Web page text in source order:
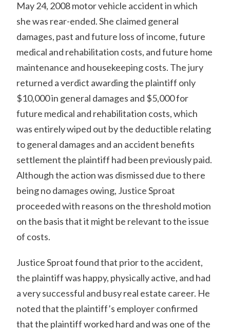
May 24, 2008 motor vehicle accident in which
she was rear-ended. She claimed general
damages, past and future loss of income, future
medical and rehabilitation costs, and future home
maintenance and housekeeping costs. The jury
returned a verdict awarding the plaintiff only
$10,000 in general damages and $5,000 for
future medical and rehabilitation costs, which
was entirely wiped out by the deductible relating
to general damages and an accident benefits
settlement the plaintiff had been previously paid.
Although the action was dismissed due to there
being no damages owing, Justice Sproat
proceeded with reasons on the threshold motion
on the basis that it might be relevant to the issue
of costs.
Justice Sproat found that prior to the accident,
the plaintiff was happy, physically active, and had
a very successful and busy real estate career. He
noted that the plaintiff’s employer confirmed
that the plaintiff worked hard and was one of the